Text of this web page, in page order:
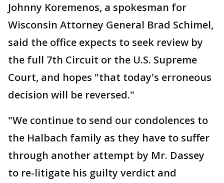
Johnny Koremenos, a spokesman for
Wisconsin Attorney General Brad Schimel,
said the office expects to seek review by
the full 7th Circuit or the U.S. Supreme
Court, and hopes "that today's erroneous
decision will be reversed."
"We continue to send our condolences to
the Halbach family as they have to suffer
through another attempt by Mr. Dassey
to re-litigate his guilty verdict and